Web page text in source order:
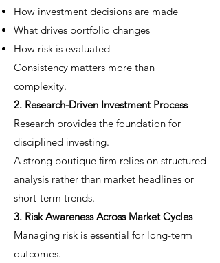
How investment decisions are made
What drives portfolio changes
How risk is evaluated
Consistency matters more than
complexity.
2. Research-Driven Investment Process
Research provides the foundation for
disciplined investing.
A strong boutique firm relies on structured
analysis rather than market headlines or
short-term trends.
3. Risk Awareness Across Market Cycles
Managing risk is essential for long-term
outcomes.